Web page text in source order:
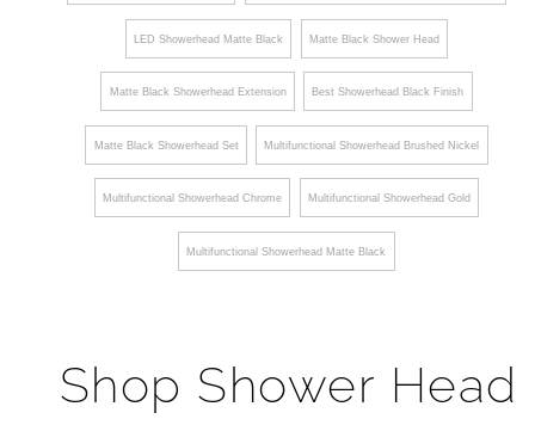
LED Showerhead Matte Black Matte Black Shower Head
Matte Black Showerhead Extension Best Showerhead Black Finish
Matte Black Showerhead Set Multifunctional Showerhead Brushed Nickel
Multifunctional Showerhead Chrome Multifunctional Showerhead Gold
Multifunctional Showerhead Matte Black
Shop Shower Head